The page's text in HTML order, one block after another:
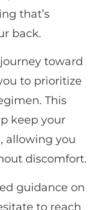
that’s
back.
toward
to prioritize
This
keep your
allowing you
discomfort.
guidance on
to reach